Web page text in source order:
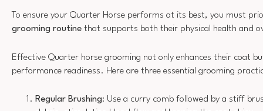
To ensure your Quarter Horse performs at its best, you must
grooming routine that supports both their physical health and
Effective Quarter horse grooming not only enhances their coat
performance readiness. Here are three essential grooming
Regular Brushing: Use a curry comb followed by a stiff